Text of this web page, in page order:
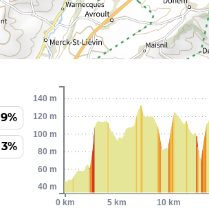
9%
3%
0 km 5 km 10 km
40 m
60 m
80 m
100 m
120 m
140 m